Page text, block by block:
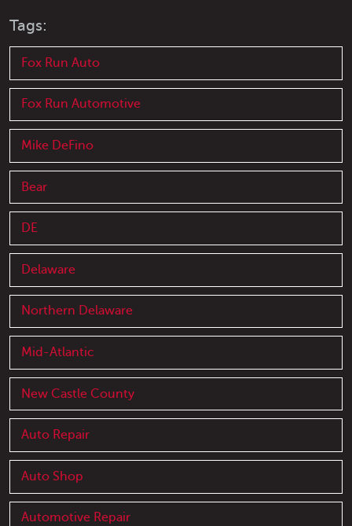
Tags:
Fox Run Auto
Fox Run Automotive
Mike DeFino
Bear
DE
Delaware
Northern Delaware
Mid-Atlantic
New Castle County
Auto Repair
Auto Shop
Automotive Repair